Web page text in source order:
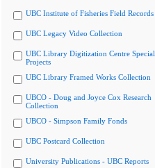
UBC Institute of Fisheries Field Records
UBC Legacy Video Collection
UBC Library Digitization Centre Special
Projects
UBC Library Framed Works Collection
UBCO - Doug and Joyce Cox Research
Collection
UBCO - Simpson Family Fonds
UBC Postcard Collection
University Publications - UBC Reports